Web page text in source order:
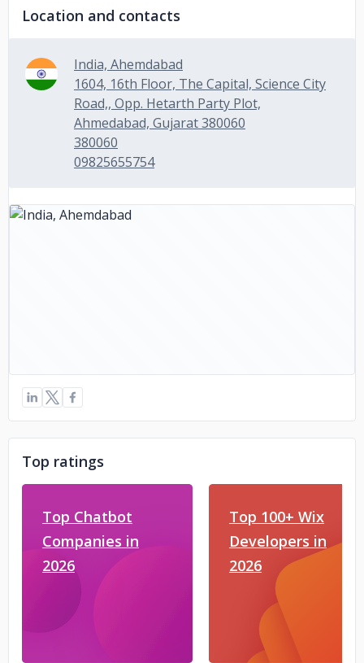
Location and contacts
India, Ahemdabad
1604, 16th Floor, The Capital, Science City
Road,, Opp. Hetarth Party Plot,
Ahmedabad, Gujarat 380060
380060
09825655754
Top ratings
Top Chatbot
Companies in
2026
Top 100+ Wix
Developers in
2026